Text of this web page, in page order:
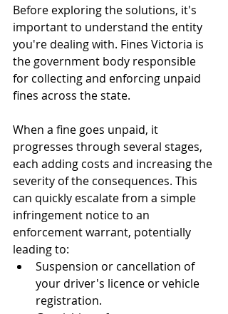
Before exploring the solutions, it's
important to understand the entity
you're dealing with. Fines Victoria is
the government body responsible
for collecting and enforcing unpaid
fines across the state.
When a fine goes unpaid, it
progresses through several stages,
each adding costs and increasing the
severity of the consequences. This
can quickly escalate from a simple
infringement notice to an
enforcement warrant, potentially
leading to:
Suspension or cancellation of
your driver's licence or vehicle
registration.